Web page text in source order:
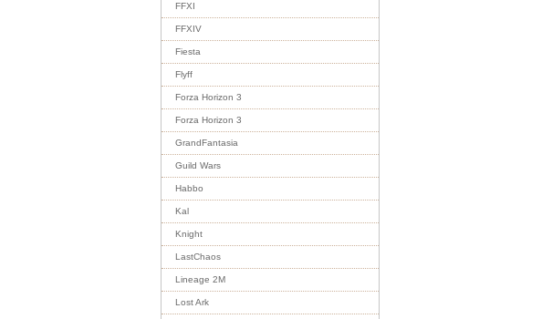
FFXI
FFXIV
Fiesta
Flyff
Forza Horizon 3
Forza Horizon 3
GrandFantasia
Guild Wars
Habbo
Kal
Knight
LastChaos
Lineage 2M
Lost Ark